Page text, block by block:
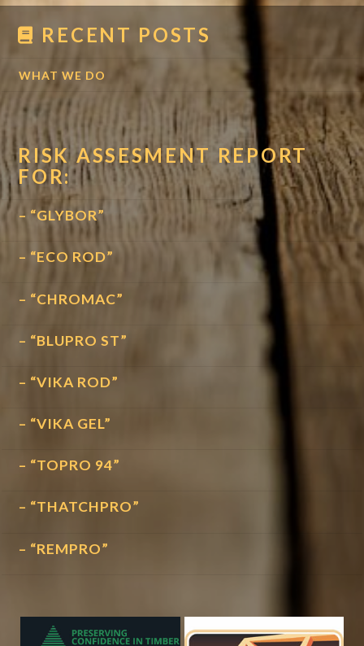
RECENT POSTS
WHAT WE DO
RISK ASSESMENT REPORT
FOR:
– “GLYBOR”
– “ECO ROD”
– “CHROMAC”
– “BLUPRO ST”
– “VIKA ROD”
– “VIKA GEL”
– “TOPRO 94”
– “THATCHPRO”
– “REMPRO”